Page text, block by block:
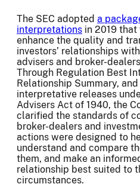
The SEC adopted a
interpretations in 2019
enhance the quality and
investors’ relationships
advisers and broker-
Through Regulation Best
Relationship Summary,
interpretative releases
Advisers Act of 1940, the
clarified the standards of
broker-dealers and
actions were designed to
understand and compare
them, and make an
relationship best suited to
circumstances.